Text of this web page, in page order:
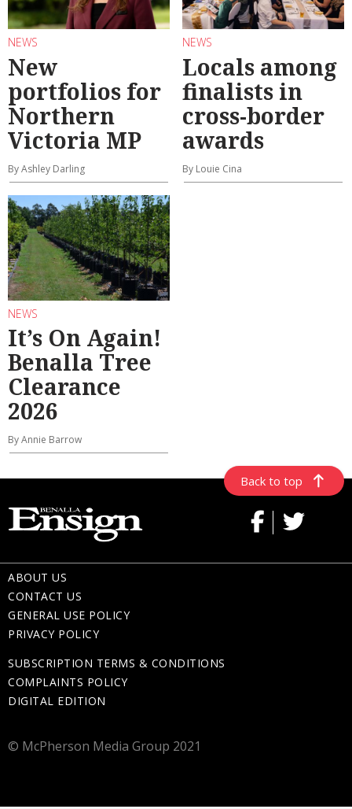
NEWS
New
portfolios for
Northern
Victoria MP
By Ashley Darling
NEWS
Locals among
finalists in
cross-border
awards
By Louie Cina
NEWS
It’s On Again!
Benalla Tree
Clearance
2026
By Annie Barrow
Back to top
ABOUT US
CONTACT US
GENERAL USE POLICY
PRIVACY POLICY
SUBSCRIPTION TERMS & CONDITIONS
COMPLAINTS POLICY
DIGITAL EDITION
© McPherson Media Group 2021